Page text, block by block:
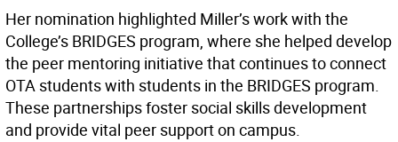
Her nomination highlighted Miller’s work with the
College’s BRIDGES program, where she helped develop
the peer mentoring initiative that continues to connect
OTA students with students in the BRIDGES program.
These partnerships foster social skills development
and provide vital peer support on campus.